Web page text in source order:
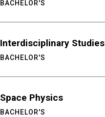
BACHELOR'S
Interdisciplinary Studies
BACHELOR'S
Space Physics
BACHELOR'S